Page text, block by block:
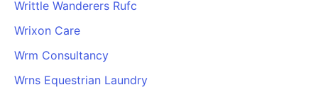
Writtle Wanderers Rufc
Wrixon Care
Wrm Consultancy
Wrns Equestrian Laundry